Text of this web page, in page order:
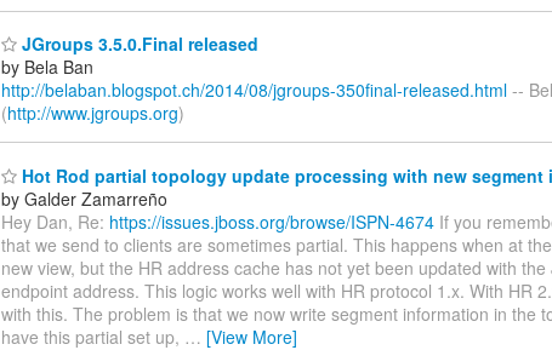
JGroups 3.5.0.Final released
by Bela Ban
http://belaban.blogspot.ch/2014/08/jgroups-350final-released.html --
(http://www.jgroups.org)
Hot Rod partial topology update processing with new segment
by Galder Zamarreño
Hey Dan, Re: https://issues.jboss.org/browse/ISPN-4674 If you
that we send to clients are sometimes partial. This happens when at
new view, but the HR address cache has not yet been updated with
endpoint address. This logic works well with HR protocol 1.x. With HR
with this. The problem is that we now write segment information in the
have this partial set up, … [View More]